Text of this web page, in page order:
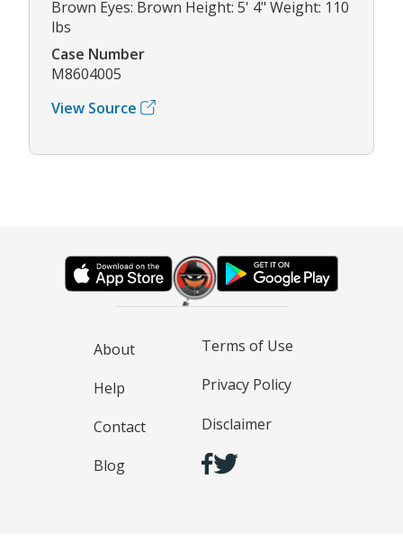
Brown Eyes: Brown Height: 5' 4" Weight: 110
lbs
Case Number
M8604005
View Source
About
Help
Contact
Blog
Terms of Use
Privacy Policy
Disclaimer